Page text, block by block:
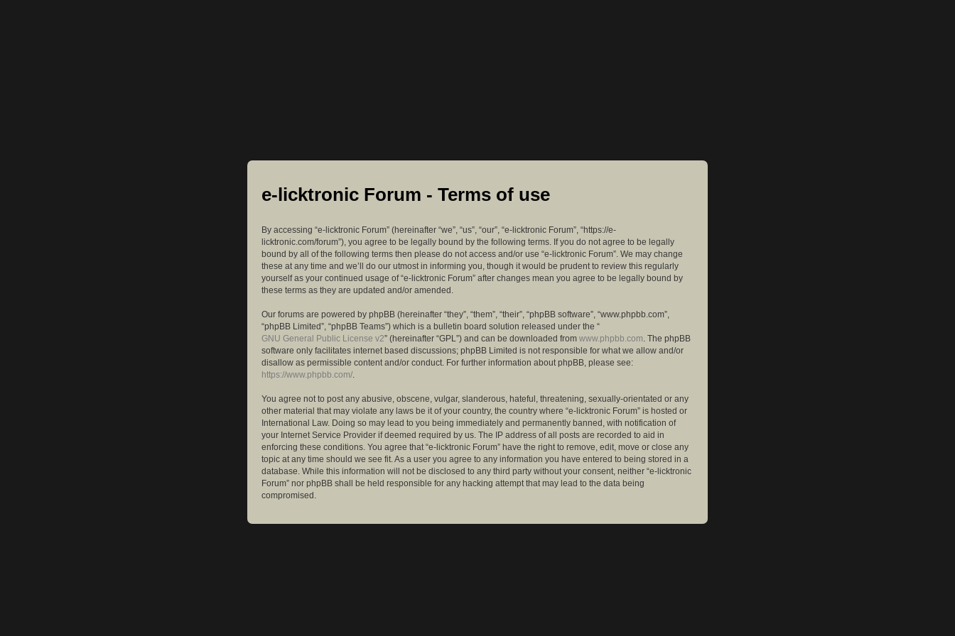
e-licktronic Forum - Terms of use
By accessing “e-licktronic Forum” (hereinafter “we”, “us”, “our”, “e-licktronic Forum”, “https://e-
licktronic.com/forum”), you agree to be legally bound by the following terms. If you do not agree to be legally
bound by all of the following terms then please do not access and/or use “e-licktronic Forum”. We may change
these at any time and we’ll do our utmost in informing you, though it would be prudent to review this regularly
yourself as your continued usage of “e-licktronic Forum” after changes mean you agree to be legally bound by
these terms as they are updated and/or amended.
Our forums are powered by phpBB (hereinafter “they”, “them”, “their”, “phpBB software”, “www.phpbb.com”,
“phpBB Limited”, “phpBB Teams”) which is a bulletin board solution released under the “
GNU General Public License v2” (hereinafter “GPL”) and can be downloaded from www.phpbb.com . The phpBB
software only facilitates internet based discussions; phpBB Limited is not responsible for what we allow and/or
disallow as permissible content and/or conduct. For further information about phpBB, please see:
https://www.phpbb.com/
You agree not to post any abusive, obscene, vulgar, slanderous, hateful, threatening, sexually-orientated or any
other material that may violate any laws be it of your country, the country where “e-licktronic Forum” is hosted or
International Law. Doing so may lead to you being immediately and permanently banned, with notification of
your Internet Service Provider if deemed required by us. The IP address of all posts are recorded to aid in
enforcing these conditions. You agree that “e-licktronic Forum” have the right to remove, edit, move or close any
topic at any time should we see fit. As a user you agree to any information you have entered to being stored in a
database. While this information will not be disclosed to any third party without your consent, neither “e-licktronic
Forum” nor phpBB shall be held responsible for any hacking attempt that may lead to the data being
compromised.